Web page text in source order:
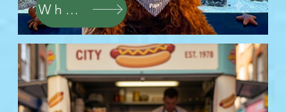
Whale Bandana